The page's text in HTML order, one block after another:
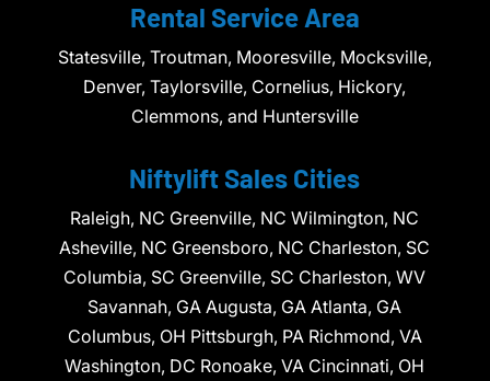
Rental Service Area
Statesville, Troutman, Mooresville, Mocksville,
Denver, Taylorsville, Cornelius, Hickory,
Clemmons, and Huntersville
Niftylift Sales Cities
Raleigh, NC Greenville, NC Wilmington, NC
Asheville, NC Greensboro, NC Charleston, SC
Columbia, SC Greenville, SC Charleston, WV
Savannah, GA Augusta, GA Atlanta, GA
Columbus, OH Pittsburgh, PA Richmond, VA
Washington, DC Ronoake, VA Cincinnati, OH